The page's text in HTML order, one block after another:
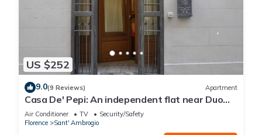
US $252
9.0(9 Reviews) Apartment
Casa De' Pepi: An independent flat near Duomo
in the Hystorical Centre
Air Conditioner TV
Security/Safety
Florence
Sant' Ambrogio